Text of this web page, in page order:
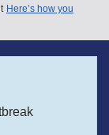
Here’s how you